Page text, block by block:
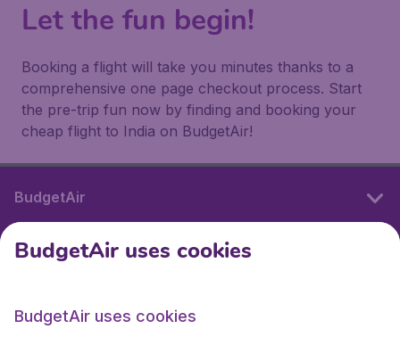
Let the fun begin!
Booking a flight will take you minutes thanks to a
comprehensive one page checkout process. Start
the pre-trip fun now by finding and booking your
cheap flight to India on BudgetAir!
BudgetAir
International sites
International sites
BudgetAir uses cookies
BudgetAir uses cookies